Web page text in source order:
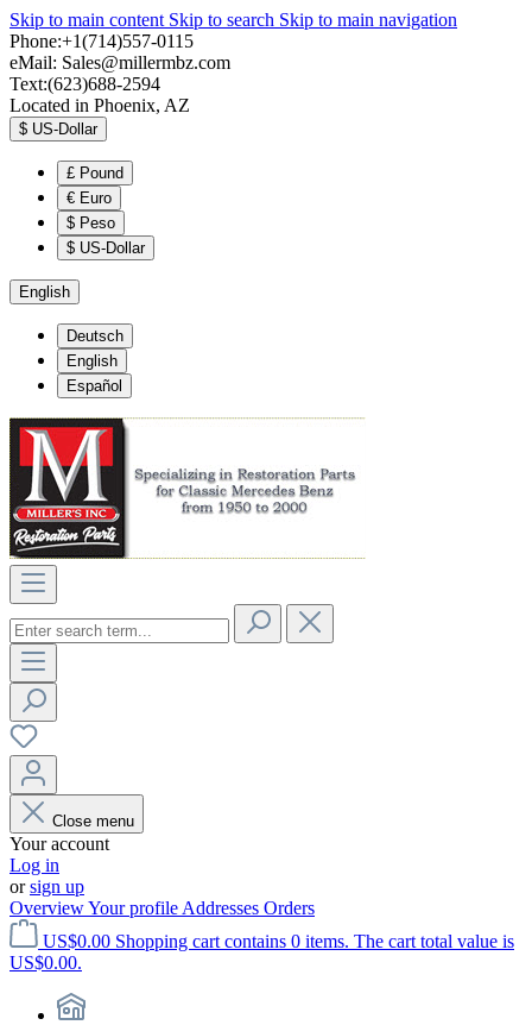
Skip to main content Skip to search Skip to main navigation
Phone:+1(714)557-0115
eMail: Sales@millermbz.com
Text:(623)688-2594
Located in Phoenix, AZ
$ US-Dollar
£ Pound
€ Euro
$ Peso
$ US-Dollar
English
Deutsch
English
Español
Close menu
Your account
Log in
orsign up
OverviewYour profile Addresses Orders
US$0.00 Shopping cart contains 0 items. The cart total value is
US$0.00.